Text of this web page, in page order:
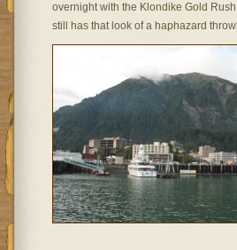
overnight with the Klondike Gold
still has that look of a haphazard